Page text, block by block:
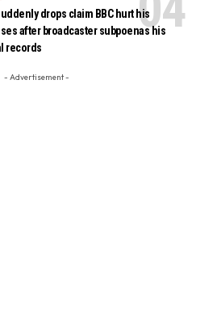
drops claim BBC hurt his
after broadcaster subpoenas his
records
- Advertisement -